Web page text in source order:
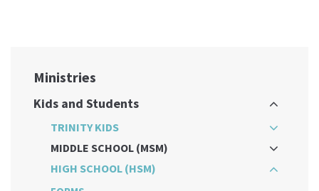
Ministries
Kids and Students
TRINITY KIDS
MIDDLE SCHOOL (MSM)
HIGH SCHOOL (HSM)